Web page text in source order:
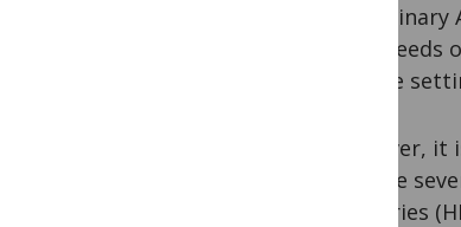
care-
or care
However,
disease
countries